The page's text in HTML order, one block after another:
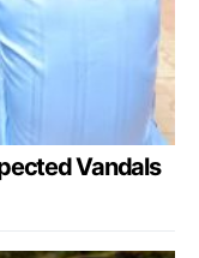
Vandals